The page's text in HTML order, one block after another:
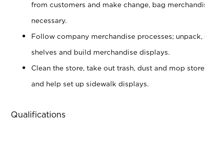
from customers and make change, bag
necessary.
Follow company merchandise processes;
shelves and build merchandise displays.
Clean the store, take out trash, dust and mop
and help set up sidewalk displays.
Qualifications